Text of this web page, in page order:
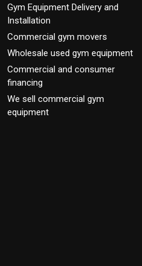
Gym Equipment Delivery and
Installation
Commercial gym movers
Wholesale used gym equipment
Commercial and consumer
financing
We sell commercial gym
equipment